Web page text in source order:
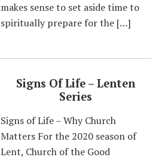
makes sense to set aside time to
spiritually prepare for the […]
Signs Of Life – Lenten
Series
Signs of Life – Why Church
Matters For the 2020 season of
Lent, Church of the Good